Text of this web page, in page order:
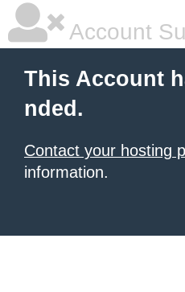
Account
This Account
nded.
Contact your hosting
information.